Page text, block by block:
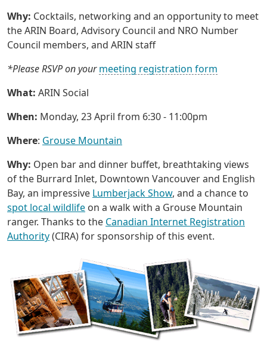
Why: Cocktails, networking and an opportunity to meet
the ARIN Board, Advisory Council and NRO Number
Council members, and ARIN staff
*Please RSVP on your meeting registration form
What: ARIN Social
When: Monday, 23 April from 6:30 - 11:00pm
Where: Grouse Mountain
Why: Open bar and dinner buffet, breathtaking views
of the Burrard Inlet, Downtown Vancouver and English
Bay, an impressive Lumberjack Show, and a chance to
spot local wildlife on a walk with a Grouse Mountain
ranger. Thanks to the Canadian Internet Registration
Authority(CIRA) for sponsorship of this event.